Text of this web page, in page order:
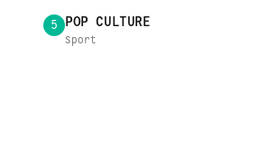
5 POP CULTURE
Sport